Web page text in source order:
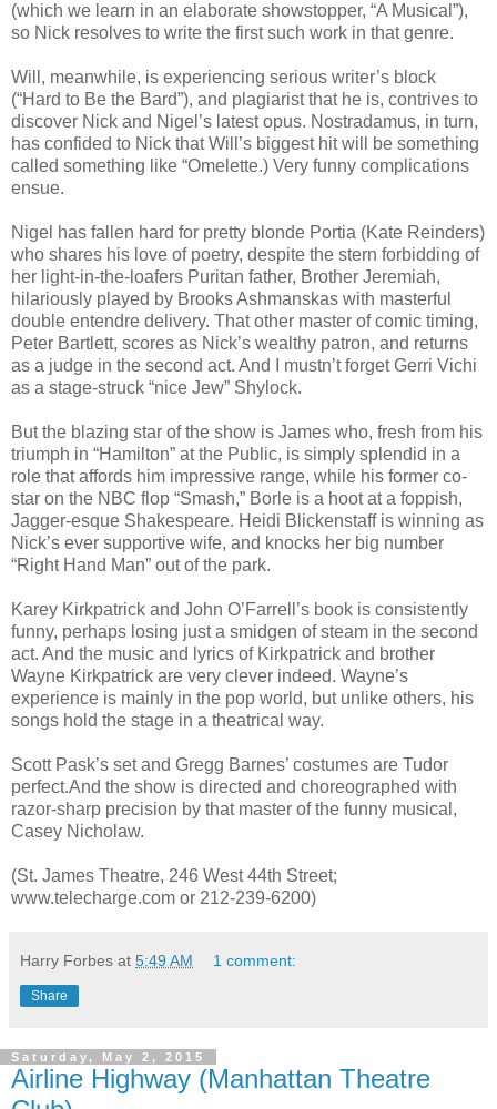
(which we learn in an elaborate showstopper, “A Musical”),
so Nick resolves to write the first such work in that genre.
Will, meanwhile, is experiencing serious writer’s block
(“Hard to Be the Bard”), and plagiarist that he is, contrives to
discover Nick and Nigel’s latest opus. Nostradamus, in turn,
has confided to Nick that Will’s biggest hit will be something
called something like “Omelette.) Very funny complications
ensue.
Nigel has fallen hard for pretty blonde Portia (Kate Reinders)
who shares his love of poetry, despite the stern forbidding of
her light-in-the-loafers Puritan father, Brother Jeremiah,
hilariously played by Brooks Ashmanskas with masterful
double entendre delivery. That other master of comic timing,
Peter Bartlett, scores as Nick’s wealthy patron, and returns
as a judge in the second act. And I mustn’t forget Gerri Vichi
as a stage-struck “nice Jew” Shylock.
But the blazing star of the show is James who, fresh from his
triumph in “Hamilton” at the Public, is simply splendid in a
role that affords him impressive range, while his former co-
star on the NBC flop “Smash,” Borle is a hoot at a foppish,
Jagger-esque Shakespeare. Heidi Blickenstaff is winning as
Nick’s ever supportive wife, and knocks her big number
“Right Hand Man” out of the park.
Karey Kirkpatrick and John O’Farrell’s book is consistently
funny, perhaps losing just a smidgen of steam in the second
act. And the music and lyrics of Kirkpatrick and brother
Wayne Kirkpatrick are very clever indeed. Wayne’s
experience is mainly in the pop world, but unlike others, his
songs hold the stage in a theatrical way.
Scott Pask’s set and Gregg Barnes’ costumes are Tudor
perfect.And the show is directed and choreographed with
razor-sharp precision by that master of the funny musical,
Casey Nicholaw.
(St. James Theatre, 246 West 44th Street;
www.telecharge.com or 212-239-6200)
Harry Forbes at 5:49 AM 1 comment:
Share
Saturday, May 2, 2015
Airline Highway (Manhattan Theatre